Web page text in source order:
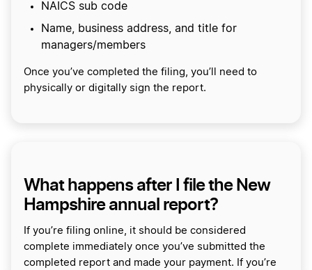
NAICS sub code
Name, business address, and title for
managers/members
Once you’ve completed the filing, you’ll need to
physically or digitally sign the report.
What happens after I file the New
Hampshire annual report?
If you’re filing online, it should be considered
complete immediately once you’ve submitted the
completed report and made your payment. If you’re